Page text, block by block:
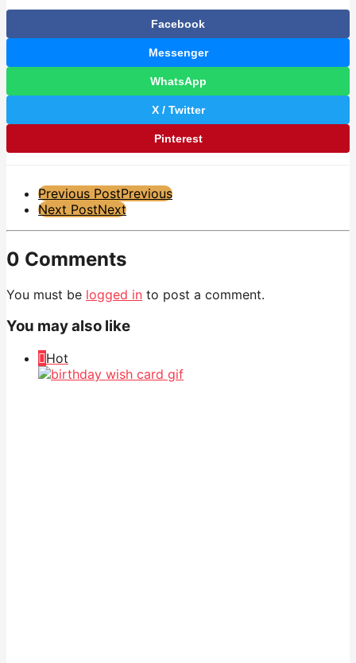
Facebook
Messenger
WhatsApp
X / Twitter
Pinterest
Post
Pagination
Previous PostPrevious
Next PostNext
0 Comments
You must be logged in to post a comment.
You may also like
Hot